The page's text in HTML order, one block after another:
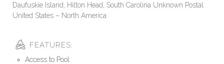
Daufuskie Island, Hilton Head, South Carolina Unknown Postal
United States – North America
FEATURES:
Access to Pool